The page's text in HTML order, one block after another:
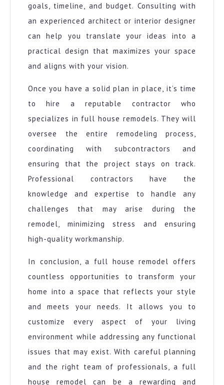
goals, timeline, and budget. Consulting with
an experienced architect or interior designer
can help you translate your ideas into a
practical design that maximizes your space
and aligns with your vision.
Once you have a solid plan in place, it’s time
to hire a reputable contractor who
specializes in full house remodels. They will
oversee the entire remodeling process,
coordinating with subcontractors and
ensuring that the project stays on track.
Professional contractors have the
knowledge and expertise to handle any
challenges that may arise during the
remodel, minimizing stress and ensuring
high-quality workmanship.
In conclusion, a full house remodel offers
countless opportunities to transform your
home into a space that reflects your style
and meets your needs. It allows you to
customize every aspect of your living
environment while addressing any functional
issues that may exist. With careful planning
and the right team of professionals, a full
house remodel can be a rewarding and